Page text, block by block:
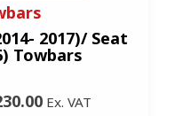
2017)/ Seat
Towbars
Ex. VAT